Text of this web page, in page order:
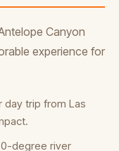
Canyon
experience for
day trip from Las
degree river